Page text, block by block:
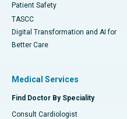
Patient Safety
TASCC
Digital Transformation and AI for
Better Care
Medical Services
Find Doctor By Speciality
Consult Cardiologist